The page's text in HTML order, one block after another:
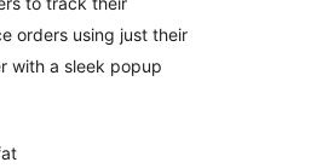
orders using just their
with a sleek popup